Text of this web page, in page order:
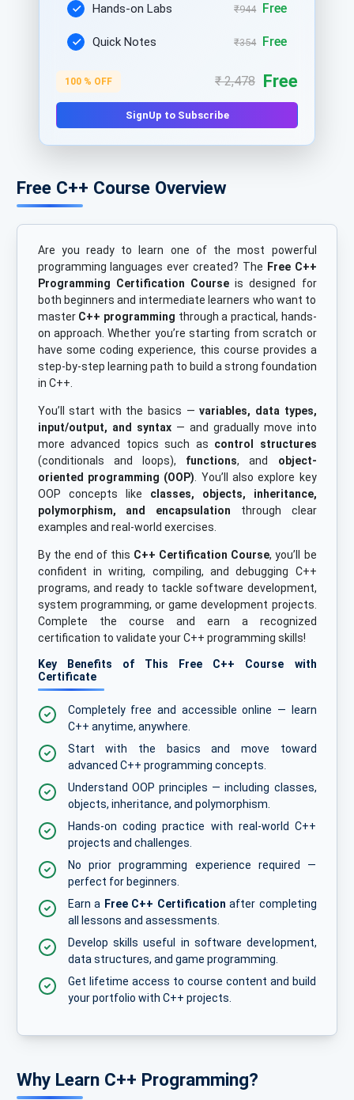
Free C++ Course Overview
Are you ready to learn one of the most powerful
programming languages ever created? The Free C++
Programming Certification Courseis designed for
both beginners and intermediate learners who want to
master C++ programming through a practical, hands-
on approach. Whether you’re starting from scratch or
have some coding experience, this course provides a
step-by-step learning path to build a strong foundation
in C++.
You’ll start with the basics —variables, data types,
input/output, and syntax— and gradually move into
more advanced topics such as control structures
(conditionals and loops), functions, and object-
oriented programming (OOP) . You’ll also explore key
OOP concepts like classes, objects, inheritance,
polymorphism, and encapsulation through clear
examples and real-world exercises.
By the end of this C++ Certification Course, you’ll be
confident in writing, compiling, and debugging C++
programs, and ready to tackle software development,
system programming, or game development projects.
Complete the course and earn a recognized
certification to validate your C++ programming skills!
Key Benefits of This Free C++ Course with
Certificate
Completely free and accessible online — learn
C++ anytime, anywhere.
Start with the basics and move toward
advanced C++ programming concepts.
Understand OOP principles — including classes,
objects, inheritance, and polymorphism.
Hands-on coding practice with real-world C++
projects and challenges.
No prior programming experience required —
perfect for beginners.
Earn a Free C++ Certification after completing
all lessons and assessments.
Develop skills useful in software development,
data structures, and game programming.
Get lifetime access to course content and build
your portfolio with C++ projects.
Why Learn C++ Programming?
Hands-on Labs ₹944 Free
Quick Notes ₹354 Free
100 % OFF ₹ 2,478 Free
SignUp to Subscribe